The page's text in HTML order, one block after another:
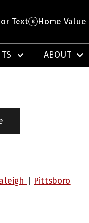
Text Home Value
ABOUT
Pittsboro